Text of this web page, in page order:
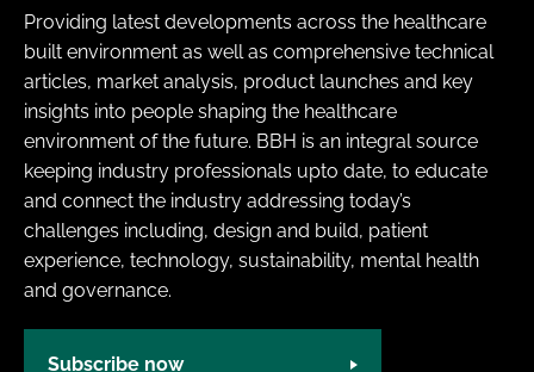
Providing latest developments across the healthcare
built environment as well as comprehensive technical
articles, market analysis, product launches and key
insights into people shaping the healthcare
environment of the future. BBH is an integral source
keeping industry professionals upto date, to educate
and connect the industry addressing today’s
challenges including, design and build, patient
experience, technology, sustainability, mental health
and governance.
Subscribe now